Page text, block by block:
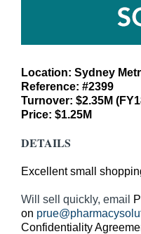
Location: Sydney
Reference: #2399
Turnover: $2.35M
Price: $1.25M
DETAILS
Excellent small
Will sell quickly, email
on
Confidentiality